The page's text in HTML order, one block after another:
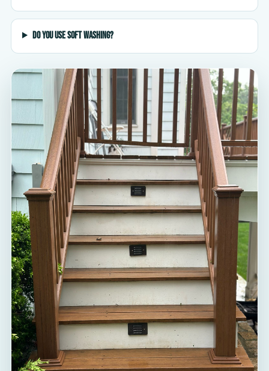
Do you use soft washing?